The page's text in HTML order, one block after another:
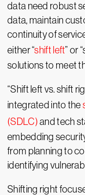
data need robust
data, maintain
continuity of
either “shift left” or
solutions to meet
“Shift left vs. shift
integrated into the
(SDLC)and tech
embedding
from planning to
identifying
Shifting right